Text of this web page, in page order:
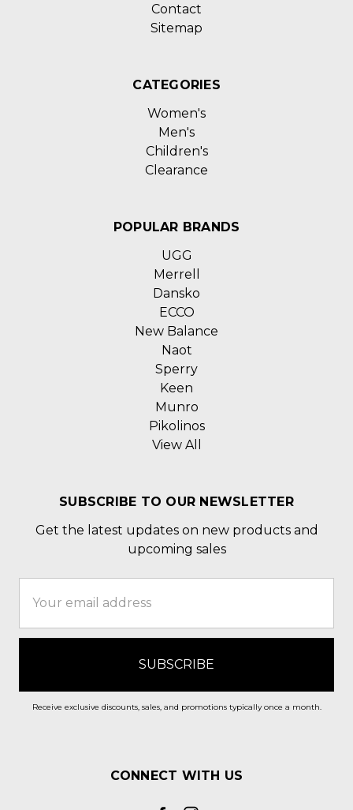
Contact
Sitemap
CATEGORIES
Women's
Men's
Children's
Clearance
POPULAR BRANDS
UGG
Merrell
Dansko
ECCO
New Balance
Naot
Sperry
Keen
Munro
Pikolinos
View All
SUBSCRIBE TO OUR NEWSLETTER
Get the latest updates on new products and
upcoming sales
Address
Receive exclusive discounts, sales, and promotions typically once a month.
CONNECT WITH US